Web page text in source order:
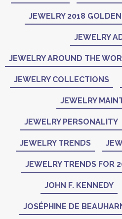
JEWELRY 2018
JEWELRY
JEWELRY AROUND THE
JEWELRY COLLECTIONS
JEWELRY
JEWELRY PERSONALITY
JEWELRY TRENDS
JEWELRY TRENDS FOR
JOHN F. KENNEDY
JOSÉPHINE DE